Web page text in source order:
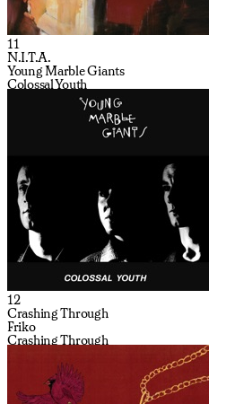
11
N.I.T.A.
Young Marble Giants
Colossal Youth
12
Crashing Through
Friko
Crashing Through